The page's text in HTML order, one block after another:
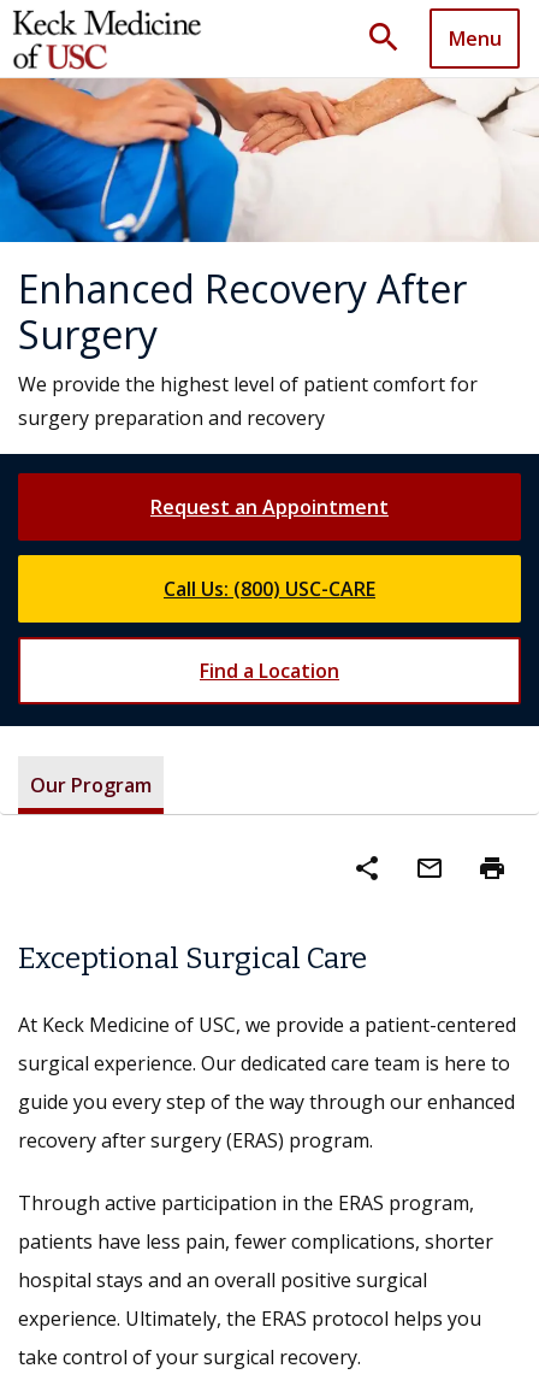
search Menu
Enhanced Recovery After
Surgery
We provide the highest level of patient comfort for
surgery preparation and recovery
Request an Appointment
Call Us: (800) USC-CARE
Find a Location
Our Program
share mail_outline print
Exceptional Surgical Care
At Keck Medicine of USC, we provide a patient-centered
surgical experience. Our dedicated care team is here to
guide you every step of the way through our enhanced
recovery after surgery (ERAS) program.
Through active participation in the ERAS program,
patients have less pain, fewer complications, shorter
hospital stays and an overall positive surgical
experience. Ultimately, the ERAS protocol helps you
take control of your surgical recovery.